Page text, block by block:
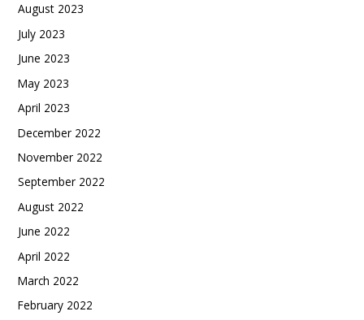
August 2023
July 2023
June 2023
May 2023
April 2023
December 2022
November 2022
September 2022
August 2022
June 2022
April 2022
March 2022
February 2022